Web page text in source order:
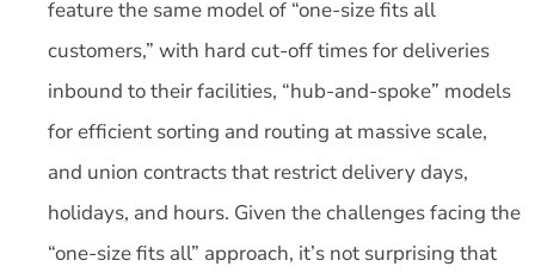
feature the same model of “one-size fits all
customers,” with hard cut-off times for deliveries
inbound to their facilities, “hub-and-spoke” models
for efficient sorting and routing at massive scale,
and union contracts that restrict delivery days,
holidays, and hours. Given the challenges facing the
“one-size fits all” approach, it’s not surprising that